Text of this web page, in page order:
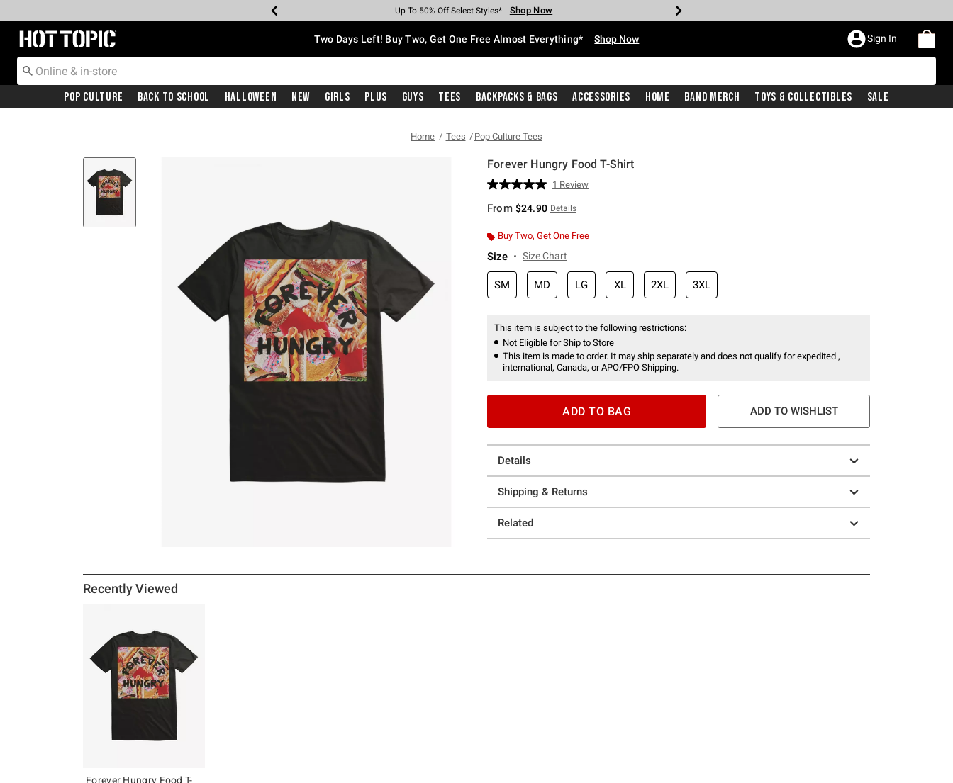
Earn Hot Cash Every $40 Spent* Shop Now
Up To 50% Off Select Styles* Shop Now
Up To 40% Off Backpacks* Shop Now
Up To 60% Off Clearance* Shop Now
Free Pickup In-Store* Shop Now
Free Shipping With $75 Purchase* Shop Now
Redirect to Hot Topic Home Page Two Days Left! Buy Two, Get One Free Almost Everything* Shop Now Sign In
Pop Culture Back To School Halloween New Girls Plus Guys Tees Backpacks & Bags Accessories Home Band Merch Toys & Collectibles Sale
Home Tees Pop Culture Tees
Forever Hungry Food T-Shirt
3.8 out of 5 Customer Rating
Read
Review.
page
1 Review
From $24.90 Details
Buy Two, Get One Free
Size Size Chart
SM MD LG XL 2XL 3XL
This item is subject to the following restrictions:
Not Eligible for Ship to Store
This item is made to order. It may ship separately and does not qualify for expedited ,
international, Canada, or APO/FPO Shipping.
ADD TO BAG ADD TO WISHLIST
Details
Shipping & Returns
Related
Recently Viewed
Forever Hungry Food T-